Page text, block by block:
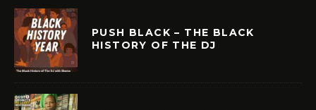
PUSH BLACK – THE BLACK
HISTORY OF THE DJ